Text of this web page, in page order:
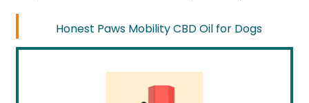
Honest Paws Mobility CBD Oil for Dogs